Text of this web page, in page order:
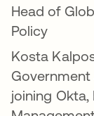
Head of
Policy
Kosta
Government
joining